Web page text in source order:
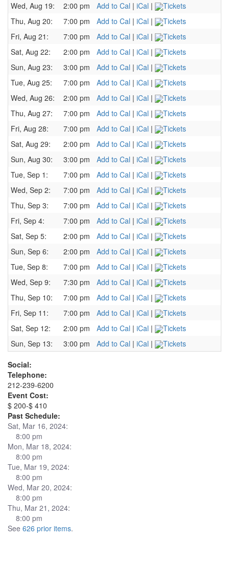
Wed, Aug 19:
2:00 pm Add to Cal | iCal |
Tickets
Thu, Aug 20:
7:00 pm Add to Cal | iCal |
Tickets
Fri, Aug 21:
7:00 pm Add to Cal | iCal |
Tickets
Sat, Aug 22:
2:00 pm Add to Cal | iCal |
Tickets
Sun, Aug 23:
3:00 pm Add to Cal | iCal |
Tickets
Tue, Aug 25:
7:00 pm Add to Cal | iCal |
Tickets
Wed, Aug 26:
2:00 pm Add to Cal | iCal |
Tickets
Thu, Aug 27:
7:00 pm Add to Cal | iCal |
Tickets
Fri, Aug 28:
7:00 pm Add to Cal | iCal |
Tickets
Sat, Aug 29:
2:00 pm Add to Cal | iCal |
Tickets
Sun, Aug 30:
3:00 pm Add to Cal | iCal |
Tickets
Tue, Sep 1:
7:00 pm Add to Cal | iCal |
Tickets
Wed, Sep 2:
7:00 pm Add to Cal | iCal |
Tickets
Thu, Sep 3:
7:00 pm Add to Cal | iCal |
Tickets
Fri, Sep 4:
7:00 pm Add to Cal | iCal |
Tickets
Sat, Sep 5:
2:00 pm Add to Cal | iCal |
Tickets
Sun, Sep 6:
2:00 pm Add to Cal | iCal |
Tickets
Tue, Sep 8:
7:00 pm Add to Cal | iCal |
Tickets
Wed, Sep 9:
7:30 pm Add to Cal | iCal |
Tickets
Thu, Sep 10:
7:00 pm Add to Cal | iCal |
Tickets
Fri, Sep 11:
7:00 pm Add to Cal | iCal |
Tickets
Sat, Sep 12:
2:00 pm Add to Cal | iCal |
Tickets
Sun, Sep 13:
3:00 pm Add to Cal | iCal | Tickets
Social:
Telephone:
212-239-6200
Event Cost:
$ 200-$ 410
Past Schedule:
Sat, Mar 16, 2024:
8:00 pm
Mon, Mar 18, 2024:
8:00 pm
Tue, Mar 19, 2024:
8:00 pm
Wed, Mar 20, 2024:
8:00 pm
Thu, Mar 21, 2024:
8:00 pm
See 626 prior items.